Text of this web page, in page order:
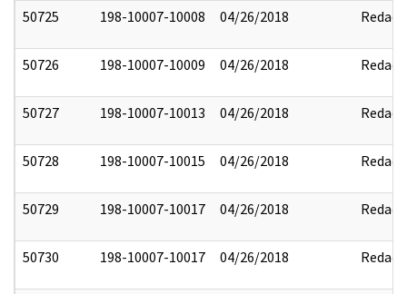
50725 198-10007-10008 04/26/2018 Redact
50726 198-10007-10009 04/26/2018 Redact
50727 198-10007-10013 04/26/2018 Redact
50728 198-10007-10015 04/26/2018 Redact
50729 198-10007-10017 04/26/2018 Redact
50730 198-10007-10017 04/26/2018 Redact